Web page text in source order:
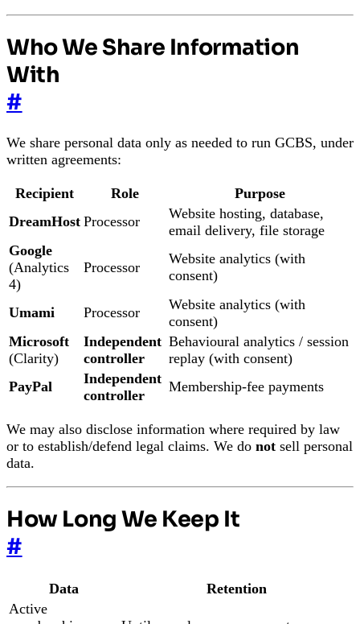
Who We Share Information
With
#
We share personal data only as needed to run GCBS, under
written agreements:
Recipient Role
Purpose
DreamHost Processor
Website hosting, database,
email delivery, file storage
Google
(Analytics
4)
Processor
Website analytics (with
consent)
Umami Processor
Website analytics (with
consent)
Microsoft
(Clarity)
Independent
controller
Behavioural analytics / session
replay (with consent)
PayPal
Independent
controller
Membership-fee payments
We may also disclose information where required by law
or to establish/defend legal claims. We do not sell personal
data.
How Long We Keep It
#
Data
Retention
Active